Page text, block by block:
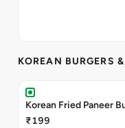
KOREAN BURGERS
Korean Fried Paneer
₹199